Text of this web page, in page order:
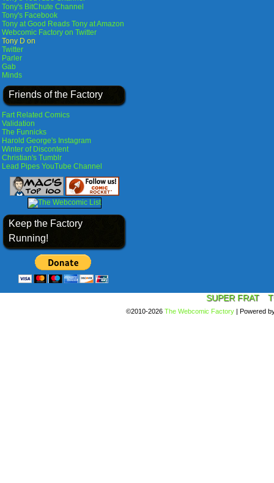
Tony's BitChute Channel
Tony's Facebook
Tony at Good Reads Tony at Amazon
Webcomic Factory on Twitter
Tony D on
Twitter
Parler
Gab
Minds
Friends of the Factory
Fart Related Comics
Validation
The Funnicks
Harold George's Instagram
Winter of Discontent
Christian's Tumblr
Lead Pipes YouTube Channel
Keep the Factory
Running!
SUPER FRAT
©2010-2026 The Webcomic Factory | Powered